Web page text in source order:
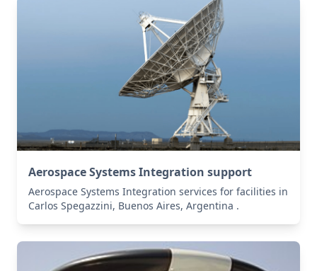
Aerospace Systems Integration support
Aerospace Systems Integration services for facilities in
Carlos Spegazzini, Buenos Aires, Argentina .